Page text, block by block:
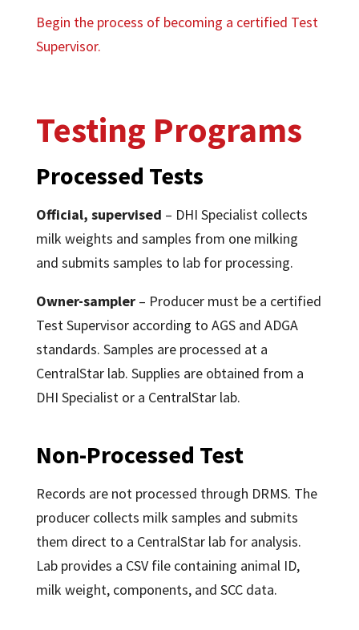
Begin the process of becoming a certified Test
Supervisor.
Testing Programs
Processed Tests
Official, supervised – DHI Specialist collects
milk weights and samples from one milking
and submits samples to lab for processing.
Owner-sampler– Producer must be a certified
Test Supervisor according to AGS and ADGA
standards. Samples are processed at a
CentralStar lab. Supplies are obtained from a
DHI Specialist or a CentralStar lab.
Non-Processed Test
Records are not processed through DRMS. The
producer collects milk samples and submits
them direct to a CentralStar lab for analysis.
Lab provides a CSV file containing animal ID,
milk weight, components, and SCC data.